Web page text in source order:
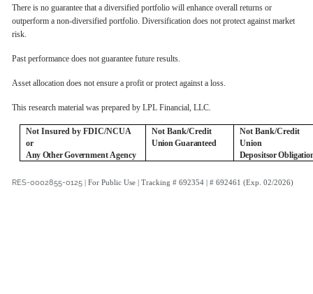
There is no guarantee that a diversified portfolio will enhance overall returns or
outperform a non-diversified portfolio. Diversification does not protect against market
risk.
Past performance does not guarantee future results.
Asset allocation does not ensure a profit or protect against a loss.
This research material was prepared by LPL Financial, LLC.
Not Insured by FDIC/NCUA
or
Any OtherGovernmentAgency
Not Bank/Credit
UnionGuaranteed
Not Bank/Credit
Union
Depositsor
RES-0002855-0125 | For Public Use | Tracking # 692354 | # 692461 (Exp. 02/2026)